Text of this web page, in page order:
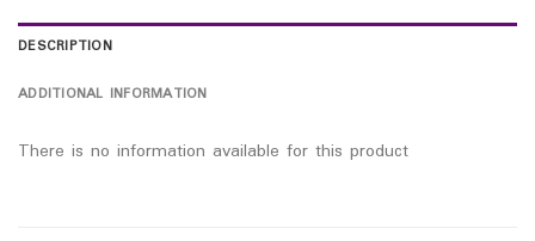
DESCRIPTION
ADDITIONAL INFORMATION
There is no information available for this product